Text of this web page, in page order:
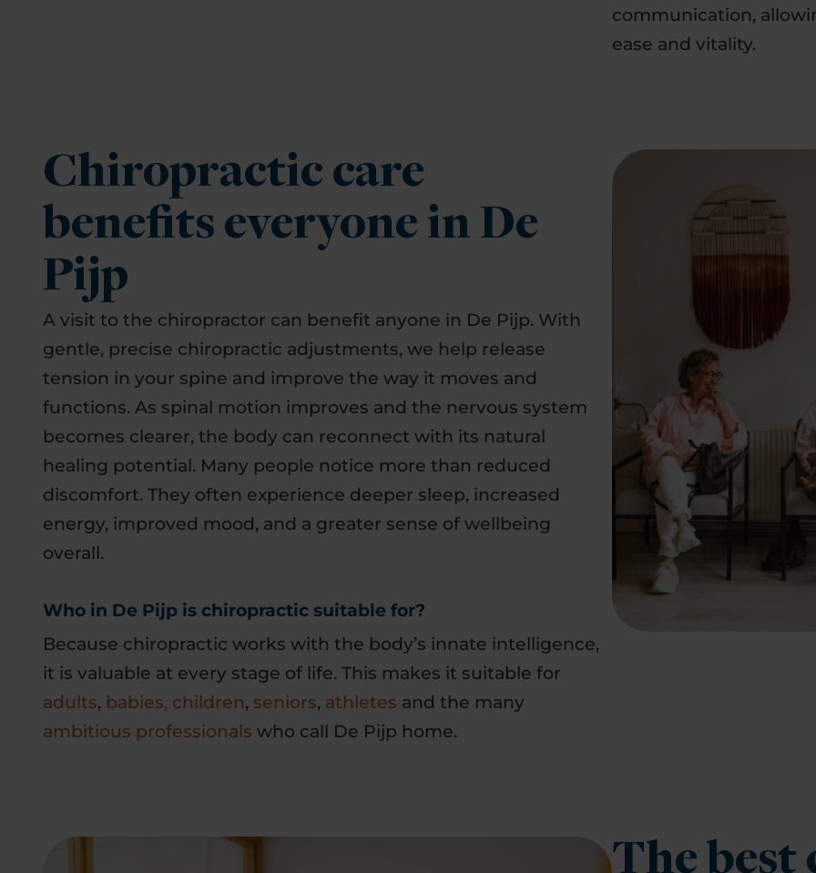
communication,
ease and vitality.
Chiropractic care
benefits everyone in De
Pijp
A visit to the chiropractor can benefit anyone in De Pijp. With
gentle, precise chiropractic adjustments, we help release
tension in your spine and improve the way it moves and
functions. As spinal motion improves and the nervous system
becomes clearer, the body can reconnect with its natural
healing potential. Many people notice more than reduced
discomfort. They often experience deeper sleep, increased
energy, improved mood, and a greater sense of wellbeing
overall.
Who in De Pijp is chiropractic suitable for?
Because chiropractic works with the body’s innate intelligence,
it is valuable at every stage of life. This makes it suitable for
adults, babies, children, seniors, athletes and the many
ambitious professionals who call De Pijp home.
The